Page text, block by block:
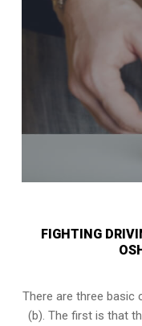
FIGHTING
There are three basic
(b). The first is that